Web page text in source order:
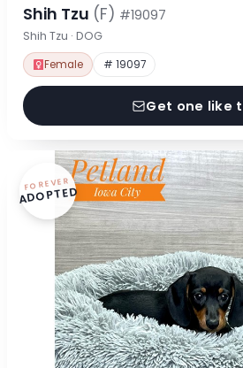
Shih Tzu (F) #19097
Shih Tzu · DOG
Female # 19097
Get one like
FOREVER
ADOPTED